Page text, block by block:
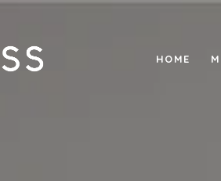
HOME